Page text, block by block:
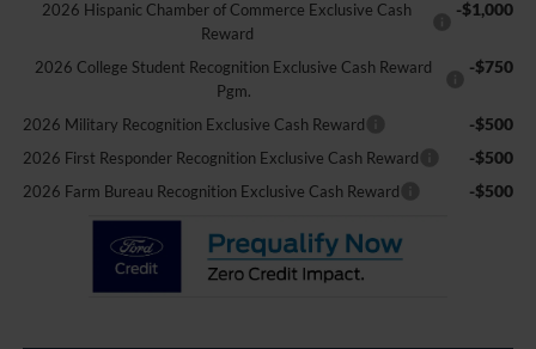
2026 Hispanic Chamber of Commerce Exclusive Cash
Reward
-$1,000
2026 College Student Recognition Exclusive Cash Reward
Pgm.
-$750
2026 Military Recognition Exclusive Cash Reward -$500
2026 First Responder Recognition Exclusive Cash Reward -$500
2026 Farm Bureau Recognition Exclusive Cash Reward -$500